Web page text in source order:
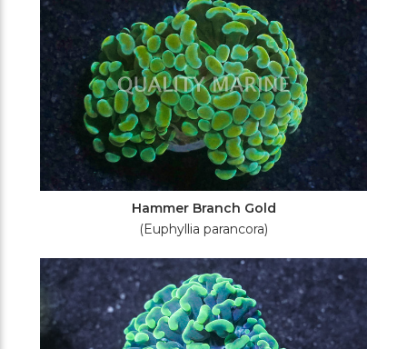
Hammer Branch Gold
(Euphyllia parancora)